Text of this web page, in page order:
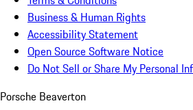
Business & Human Rights
Accessibility Statement
Open Source Software Notice
Do Not Sell or Share My Personal
Porsche Beaverton